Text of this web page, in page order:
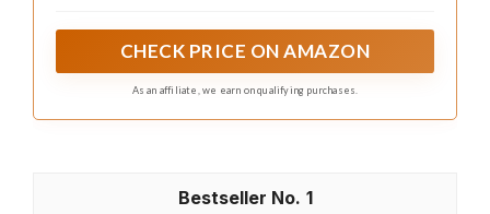
eclectic style with strong visual movement and
CHECK PRICE ON AMAZON
As an affiliate, we earn on qualifying purchases.
1